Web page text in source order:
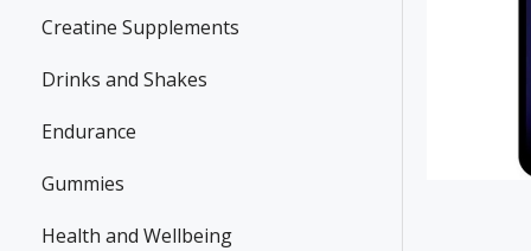
Creatine Supplements
Drinks and Shakes
Endurance
Gummies
Health and Wellbeing